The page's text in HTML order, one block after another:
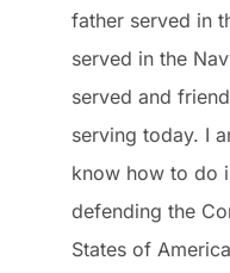
father served in
served in the
served and
serving today. I
know how to do
defending the
States of